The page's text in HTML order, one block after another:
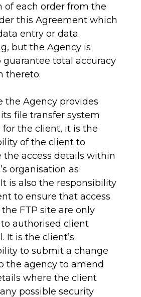
of each order from the
this Agreement which
entry or data
but the Agency is
guarantee total accuracy
thereto.
the Agency provides
file transfer system
for the client, it is the
of the client to
access details within
organisation as
is also the responsibility
to ensure that access
FTP site are only
authorised client
It is the client’s
to submit a change
the agency to amend
where the client
possible security